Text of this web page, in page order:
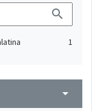
search
1
arrow_drop_down